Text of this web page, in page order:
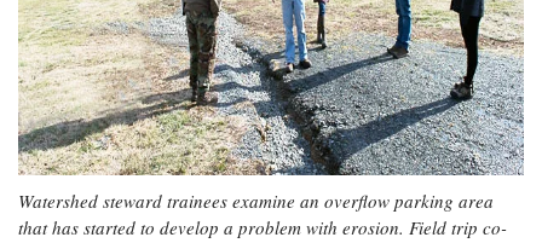
Watershed steward trainees examine an overflow parking area
that has started to develop a problem with erosion. Field trip co-